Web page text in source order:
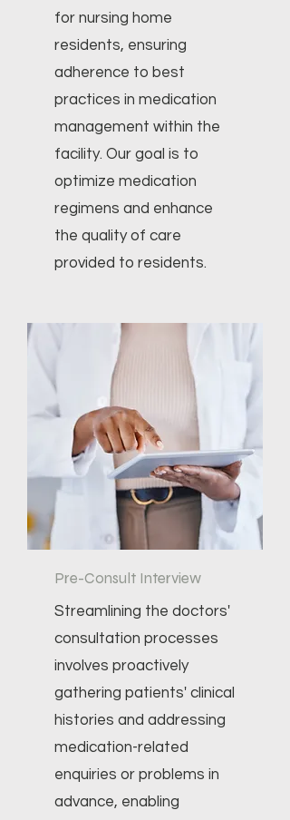
for nursing home
residents, ensuring
adherence to best
practices in medication
management within the
facility. Our goal is to
optimize medication
regimens and enhance
the quality of care
provided to residents.
Pre-Consult Interview
Streamlining the doctors'
consultation processes
involves proactively
gathering patients' clinical
histories and addressing
medication-related
enquiries or problems in
advance, enabling